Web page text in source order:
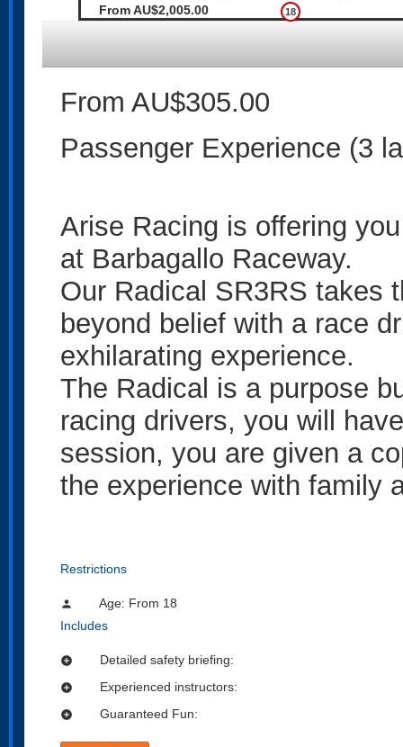
18
From AU$2,005.00
From AU$305.00
Passenger Experience (3
Arise Racing is offering
at Barbagallo Raceway.
Our Radical SR3RS takes
beyond belief with a race
exhilarating experience.
The Radical is a purpose
racing drivers, you will
session, you are given a
the experience with family
Restrictions
person Age: From 18
Includes
add_circle Detailed safety briefing:
add_circle Experienced instructors:
add_circle Guaranteed Fun: